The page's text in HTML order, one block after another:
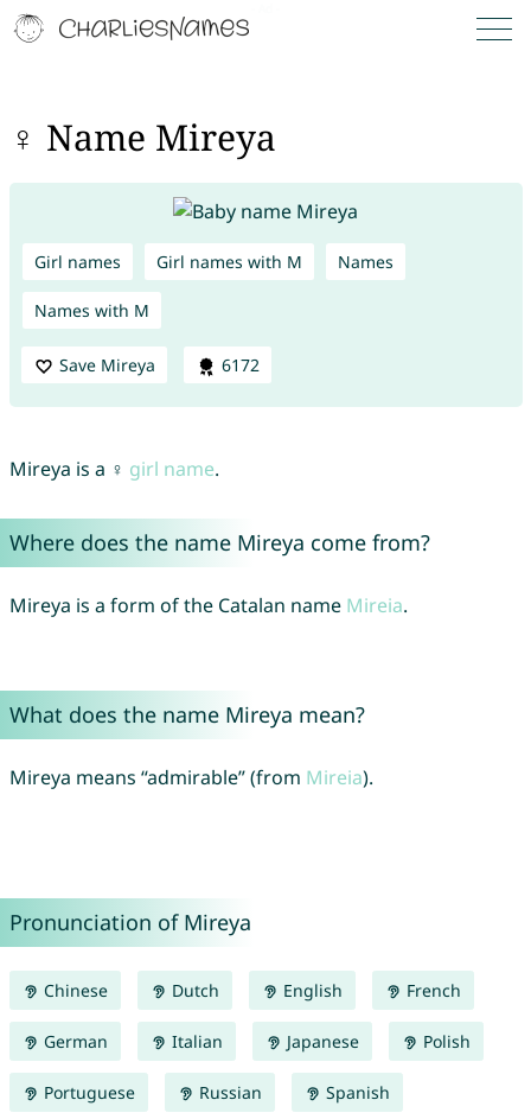
♀ Name Mireya
Girl names Girl names with M Names
Names with M
Save Mireya 6172
Mireya is a ♀ girl name.
Where does the name Mireya come from?
Mireya is a form of the Catalan name Mireia.
What does the name Mireya mean?
Mireya means “admirable” (from Mireia).
Pronunciation of Mireya
Chinese Dutch English French
German Italian Japanese Polish
Portuguese Russian Spanish